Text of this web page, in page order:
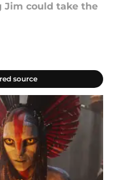
could take the
source